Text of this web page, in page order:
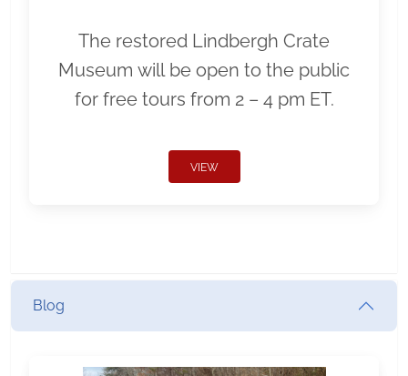
The restored Lindbergh Crate
Museum will be open to the public
for free tours from 2 – 4 pm ET.
VIEW
Blog